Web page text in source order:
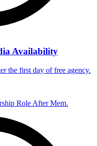
Availability
the first day of free agency.